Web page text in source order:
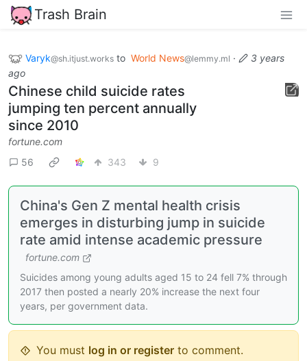
Trash Brain
Varyk@sh.itjust.works to World News@lemmy.ml ·
3 years
ago
Chinese child suicide rates
jumping ten percent annually
since 2010
fortune.com
56
343 9
China's Gen Z mental health crisis
emerges in disturbing jump in suicide
rate amid intense academic pressure
fortune.com
Suicides among young adults aged 15 to 24 fell 7% through
2017 then posted a nearly 20% increase the next four
years, per government data.
You must log in or register to comment.